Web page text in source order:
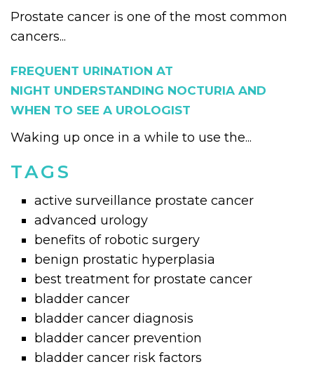
Prostate cancer is one of the most common
cancers...
FREQUENT URINATION AT
NIGHT UNDERSTANDING NOCTURIA AND
WHEN TO SEE A UROLOGIST
Waking up once in a while to use the...
TAGS
active surveillance prostate cancer
advanced urology
benefits of robotic surgery
benign prostatic hyperplasia
best treatment for prostate cancer
bladder cancer
bladder cancer diagnosis
bladder cancer prevention
bladder cancer risk factors